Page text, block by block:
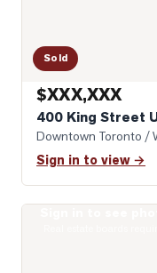
Sold
$XXX,XXX
400 King Street
Downtown Toronto /
Sign in to view →